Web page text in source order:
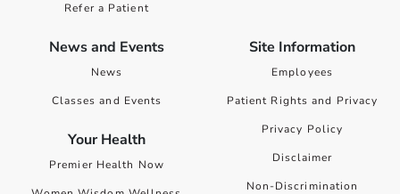
Refer a Patient
News and Events
News
Classes and Events
Your Health
Premier Health Now
Site Information
Employees
Patient Rights and Privacy
Privacy Policy
Disclaimer
Non-Discrimination